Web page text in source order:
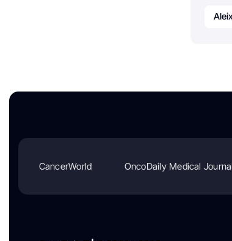
CancerWorld OncoDaily Medical Journal